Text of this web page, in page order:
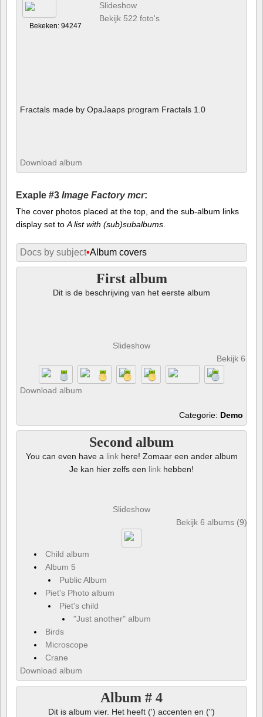
Bekeken: 94247
Slideshow
Bekijk 522 foto's
Fractals made by OpaJaaps program Fractals 1.0
Download album
Exaple #3 Image Factory mcr:
The cover photos placed at the top, and the sub-album links
display set to A list with (sub)subalbums
Docs by subject•Album covers
First album
Dit is de beschrijving van het eerste album
Slideshow
Bekijk 6
Download album
Categorie: Demo
Second album
You can even have a linkhere! Zomaar een ander album
Je kan hier zelfs een link hebben!
Slideshow
Bekijk 6 albums (9) en
Child album
Album 5
Public Album
Piet's Photo album
Piet's child
"Just another" album
Birds
Microscope
Crane
Download album
Album # 4
Dit is album vier. Het heeft (') accenten en (")